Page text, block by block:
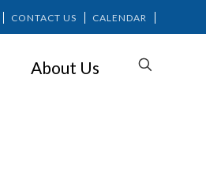
CONTACT US CALENDAR
About Us